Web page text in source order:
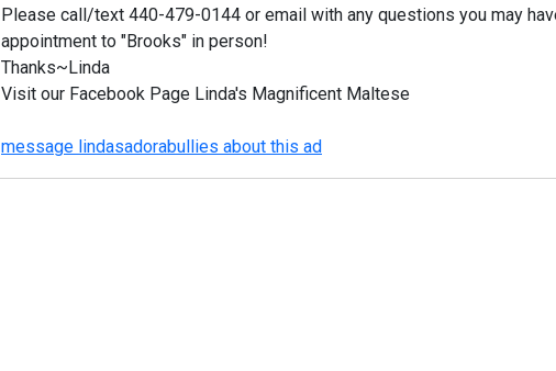
Please call/text 440-479-0144 or email with any questions you may
appointment to "Brooks" in person!
Thanks~Linda
Visit our Facebook Page Linda's Magnificent Maltese
message lindasadorabullies about this ad